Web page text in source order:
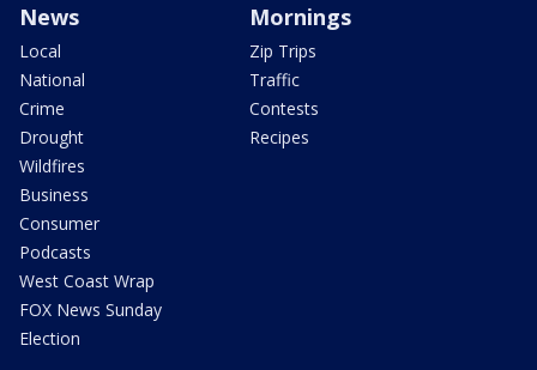
News
Local
National
Crime
Drought
Wildfires
Business
Consumer
Podcasts
West Coast Wrap
FOX News Sunday
Election
Mornings
Zip Trips
Traffic
Contests
Recipes